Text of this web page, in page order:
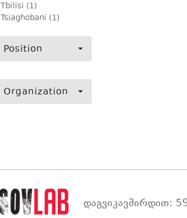
Tbilisi (1)
Tsiaghobani (1)
Position
Organization
დაგვიკავშირდით: